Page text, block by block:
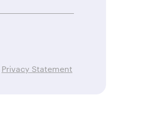
Privacy Statement